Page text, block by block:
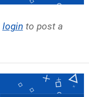
login to post a